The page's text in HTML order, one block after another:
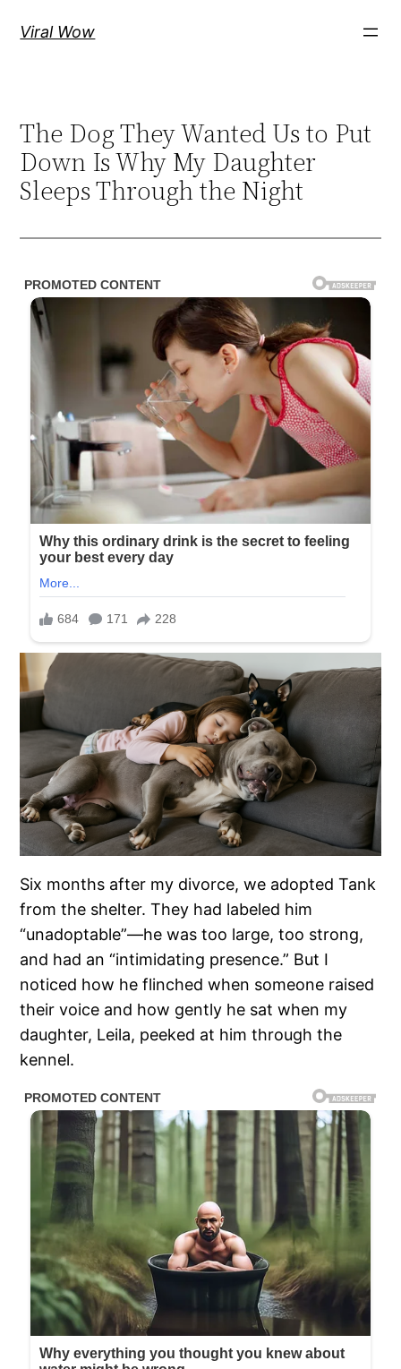
Viral Wow
The Dog They Wanted Us to Put
Down Is Why My Daughter
Sleeps Through the Night
Six months after my divorce, we adopted Tank
from the shelter. They had labeled him
“unadoptable”—he was too large, too strong,
and had an “intimidating presence.” But I
noticed how he flinched when someone raised
their voice and how gently he sat when my
daughter, Leila, peeked at him through the
kennel.